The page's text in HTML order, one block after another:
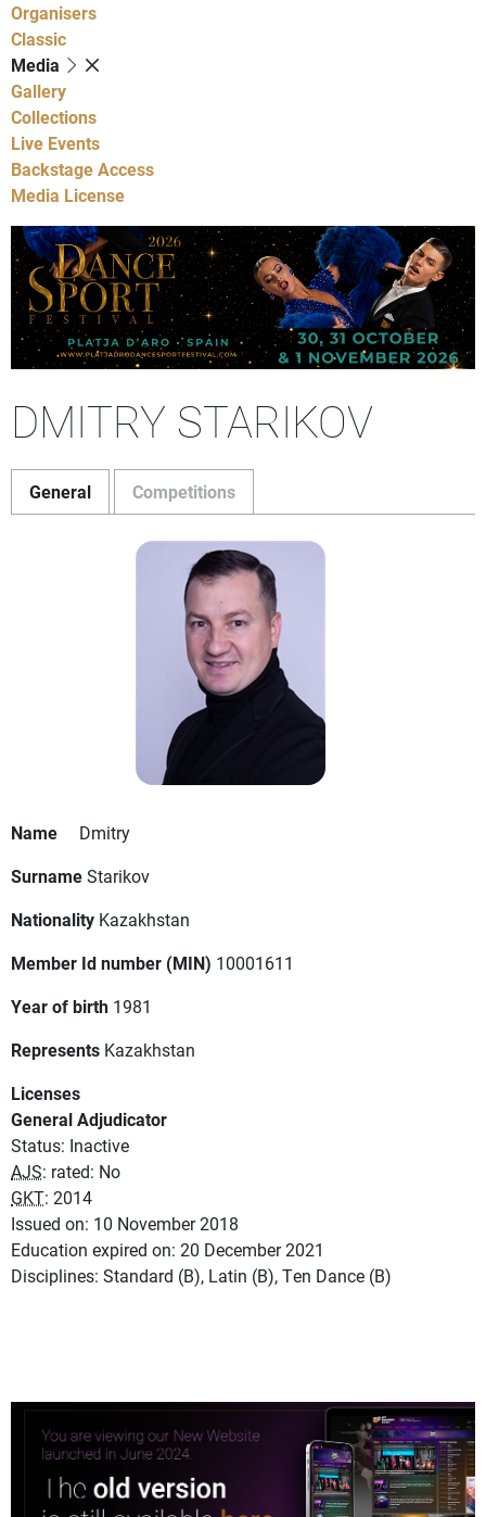
Organisers
Classic
Media
Gallery
Collections
Live Events
Backstage Access
Media License
DMITRY STARIKOV
General Competitions
Name
Dmitry
SurnameStarikov
Nationality Kazakhstan
Member Id number (MIN) 10001611
Year of birth 1981
Represents Kazakhstan
Licenses
General Adjudicator
Status: Inactive
AJS: rated: No
GKT: 2014
Issued on: 10 November 2018
Education expired on: 20 December 2021
Disciplines: Standard (B), Latin (B), Ten Dance (B)